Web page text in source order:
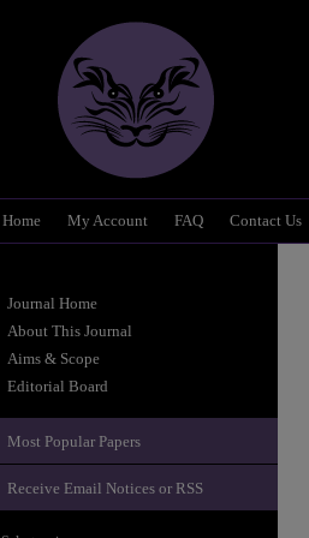
Home My Account FAQ Contact Us
Journal Home
About This Journal
Aims & Scope
Editorial Board
Most Popular Papers
Receive Email Notices or RSS